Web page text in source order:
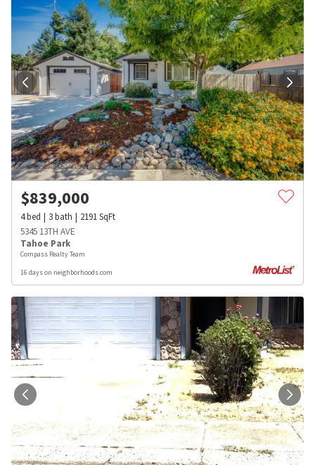
$839,000
4bed 3bath 2191SqFt
5345 13TH AVE
Tahoe Park
Compass Realty Team
16 days on neighborhoods.com